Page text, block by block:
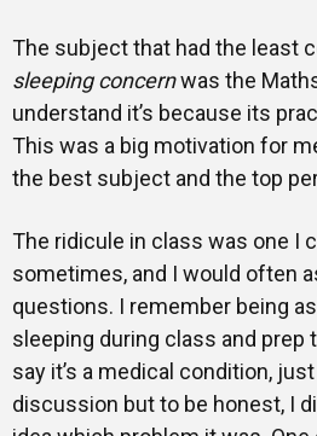
The subject that had the least
sleeping concernwas the
understand it’s because its
This was a big motivation for
the best subject and the top
The ridicule in class was one I
sometimes, and I would often
questions. I remember being
sleeping during class and prep
say it’s a medical condition,
discussion but to be honest, I